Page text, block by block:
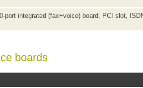
port integrated (fax+voice) board, PCI slot,
boards